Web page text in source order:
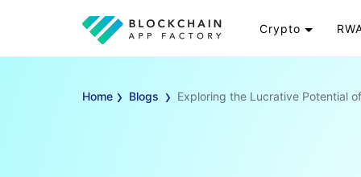
Crypto
Cryptocurrency
Home › Blogs › Exploring the Lucrative Potential